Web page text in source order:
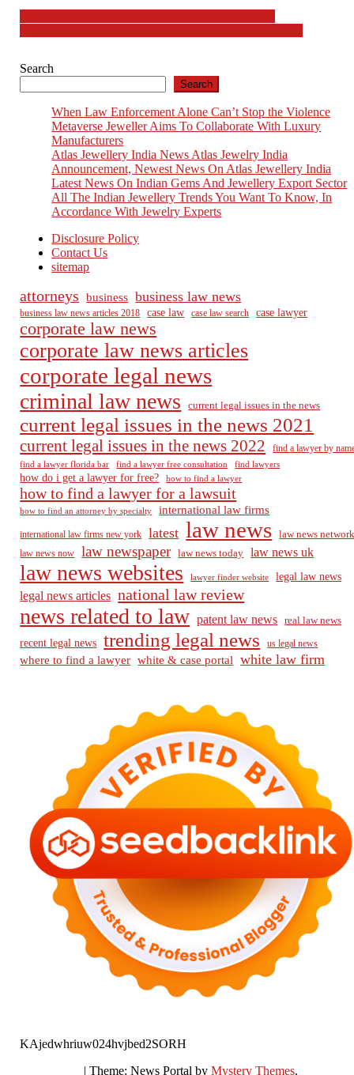
Post
navigation
Search
Search
When Law Enforcement Alone Can’t Stop the Violence
Metaverse Jeweller Aims To Collaborate With Luxury
Manufacturers
Atlas Jewellery India News Atlas Jewelry India
Announcement, Newest News On Atlas Jewellery India
Latest News On Indian Gems And Jewellery Export Sector
All The Indian Jewellery Trends You Want To Know, In
Accordance With Jewelry Experts
Disclosure Policy
Contact Us
sitemap
attorneys business business law news
business law news articles 2018 case law case law search case lawyer
corporate law news
corporate law news articles
corporate legal news
criminal law news current legal issues in the news
current legal issues in the news 2021
current legal issues in the news 2022 find a lawyer by
find a lawyer florida bar find a lawyer free consultation find lawyers
how do i get a lawyer for free? how to find a lawyer
how to find a lawyer for a lawsuit
how to find an attorney by specialty international law firms
international law firms new york latest law news law news
law news now law newspaper law news today law news uk
law news websites lawyer finder website legal law news
legal news articles national law review
news related to law patent law news real law news
recent legal news trending legal news us legal news
where to find a lawyer white & case portal white law firm
KAjedwhriuw024hvjbed2SORH
| Theme: News Portal by Mystery Themes.